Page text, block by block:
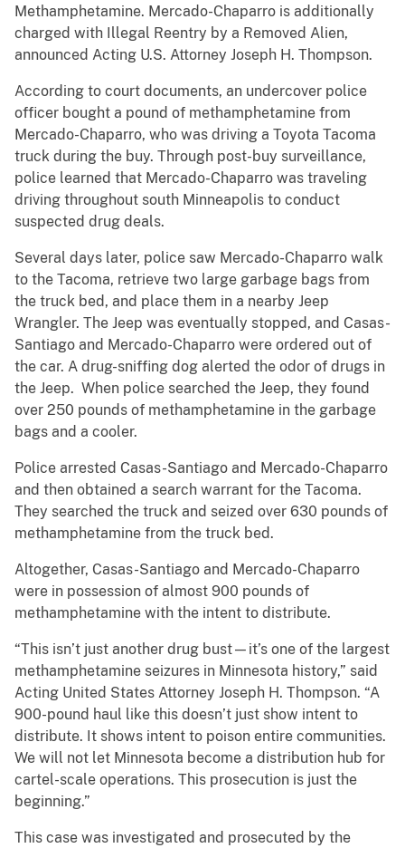
Methamphetamine. Mercado-Chaparro is additionally
charged with Illegal Reentry by a Removed Alien,
announced Acting U.S. Attorney Joseph H. Thompson.
According to court documents, an undercover police
officer bought a pound of methamphetamine from
Mercado-Chaparro, who was driving a Toyota Tacoma
truck during the buy. Through post-buy surveillance,
police learned that Mercado-Chaparro was traveling
driving throughout south Minneapolis to conduct
suspected drug deals.
Several days later, police saw Mercado-Chaparro walk
to the Tacoma, retrieve two large garbage bags from
the truck bed, and place them in a nearby Jeep
Wrangler. The Jeep was eventually stopped, and Casas-
Santiago and Mercado-Chaparro were ordered out of
the car. A drug-sniffing dog alerted the odor of drugs in
the Jeep. When police searched the Jeep, they found
over 250 pounds of methamphetamine in the garbage
bags and a cooler.
Police arrested Casas-Santiago and Mercado-Chaparro
and then obtained a search warrant for the Tacoma.
They searched the truck and seized over 630 pounds of
methamphetamine from the truck bed.
Altogether, Casas-Santiago and Mercado-Chaparro
were in possession of almost 900 pounds of
methamphetamine with the intent to distribute.
“This isn’t just another drug bust—it’s one of the largest
methamphetamine seizures in Minnesota history,” said
Acting United States Attorney Joseph H. Thompson. “A
900-pound haul like this doesn’t just show intent to
distribute. It shows intent to poison entire communities.
We will not let Minnesota become a distribution hub for
cartel-scale operations. This prosecution is just the
beginning.”
This case was investigated and prosecuted by the